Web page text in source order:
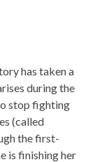
has taken a
during the
stop fighting
(called
the first-
is finishing her